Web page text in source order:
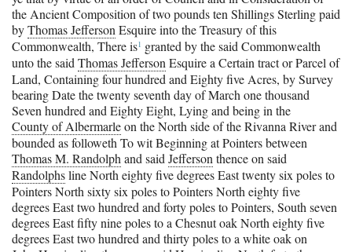
the Ancient Composition of two pounds ten Shillings Sterling paid
byThomas JeffersonEsquire into the Treasury of this
Commonwealth, Thereis1 granted by the said Commonwealth
unto the said Thomas Jefferson Esquire a Certain tract or Parcel of
Land, Containing four hundred and Eighty five Acres, by Survey
bearing Date the twenty seventh day of March one thousand
Seven hundred and Eighty Eight, Lying and being in the
County of Albermarleon the North side of the Rivanna River and
bounded as followeth To wit Beginning at Pointers between
Thomas M. Randolph and said Jefferson thence on said
Randolphsline North eighty five degrees East twenty six poles to
Pointers North sixty six poles to Pointers North eighty five
degrees East two hundred and forty poles to Pointers, South seven
degrees East fifty nine poles to a Chesnut oak North eighty five
degrees East two hundred and thirty poles to a white oak on